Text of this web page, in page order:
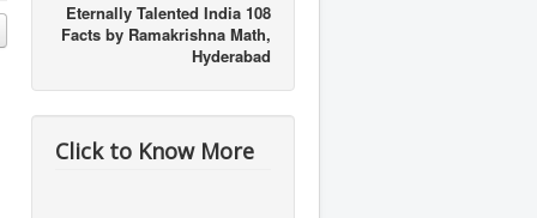
Eternally Talented India 108
Facts by Ramakrishna Math,
Hyderabad
Click to Know More